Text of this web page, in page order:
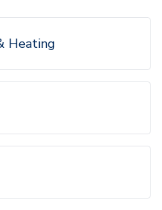
Heating